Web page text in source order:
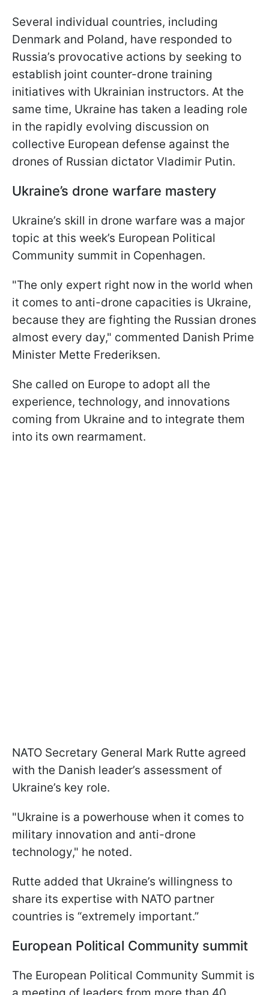
Several individual countries, including
Denmark and Poland, have responded to
Russia’s provocative actions by seeking to
establish joint counter-drone training
initiatives with Ukrainian instructors. At the
same time, Ukraine has taken a leading role
in the rapidly evolving discussion on
collective European defense against the
drones of Russian dictator Vladimir Putin.
Ukraine’s drone warfare mastery
Ukraine’s skill in drone warfare was a major
topic at this week’s European Political
Community summit in Copenhagen.
"The only expert right now in the world when
it comes to anti-drone capacities is Ukraine,
because they are fighting the Russian drones
almost every day," commented Danish Prime
Minister Mette Frederiksen.
She called on Europe to adopt all the
experience, technology, and innovations
coming from Ukraine and to integrate them
into its own rearmament.
NATO Secretary General Mark Rutte agreed
with the Danish leader’s assessment of
Ukraine’s key role.
"Ukraine is a powerhouse when it comes to
military innovation and anti-drone
technology," he noted.
Rutte added that Ukraine’s willingness to
share its expertise with NATO partner
countries is “extremely important.”
European Political Community summit
The European Political Community Summit is